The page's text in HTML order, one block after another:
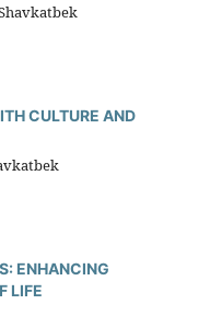
CULTURE AND
ENHANCING
LIFE